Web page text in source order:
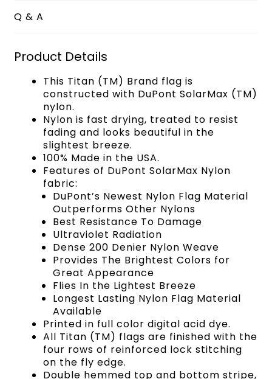
Q & A
Product Details
This Titan (TM) Brand flag is
constructed with DuPont SolarMax (TM)
nylon.
Nylon is fast drying, treated to resist
fading and looks beautiful in the
slightest breeze.
100% Made in the USA.
Features of DuPont SolarMax Nylon
fabric:
DuPont’s Newest Nylon Flag Material
Outperforms Other Nylons
Best Resistance To Damage
Ultraviolet Radiation
Dense 200 Denier Nylon Weave
Provides The Brightest Colors for
Great Appearance
Flies In the Lightest Breeze
Longest Lasting Nylon Flag Material
Available
Printed in full color digital acid dye.
All Titan (TM) flags are finished with the
four rows of reinforced lock stitching
on the fly edge.
Double hemmed top and bottom stripe,